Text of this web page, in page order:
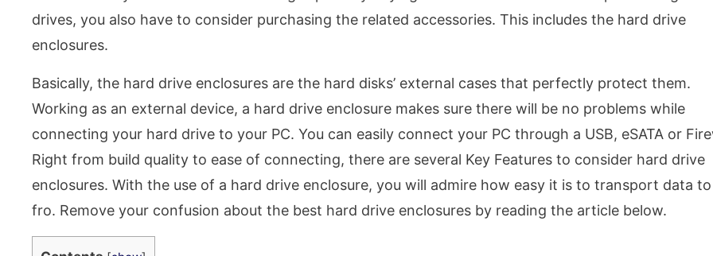
drives, you also have to consider purchasing the related accessories. This includes the hard drive
enclosures.
Basically, the hard drive enclosures are the hard disks’ external cases that perfectly protect them.
Working as an external device, a hard drive enclosure makes sure there will be no problems while
connecting your hard drive to your PC. You can easily connect your PC through a USB, eSATA or
Right from build quality to ease of connecting, there are several Key Features to consider hard drive
enclosures. With the use of a hard drive enclosure, you will admire how easy it is to transport data
fro. Remove your confusion about the best hard drive enclosures by reading the article below.